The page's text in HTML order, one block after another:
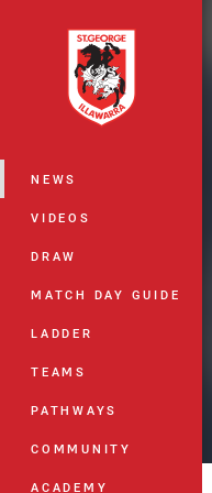
Main
NEWS
VIDEOS
DRAW
MATCH DAY GUIDE
LADDER
TEAMS
PATHWAYS
COMMUNITY
ACADEMY